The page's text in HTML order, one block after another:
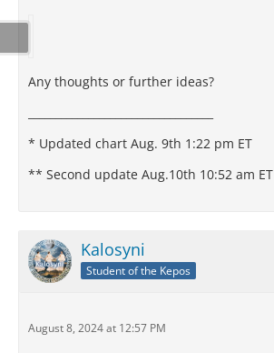
Any thoughts or further ideas?
* Updated chart Aug. 9th 1:22 pm ET
** Second update Aug.10th 10:52 am ET
Kalosyni
Student of the Kepos
August 8, 2024 at 12:57 PM